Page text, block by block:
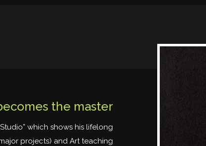
the master
which shows his lifelong
projects) and Art teaching